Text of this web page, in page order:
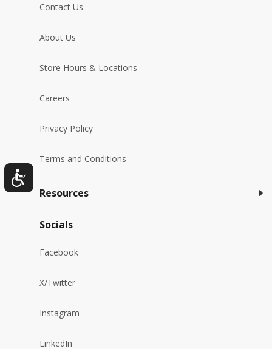
Contact Us
About Us
Store Hours & Locations
Careers
Privacy Policy
Terms and Conditions
Resources
Socials
Facebook
X/Twitter
Instagram
LinkedIn